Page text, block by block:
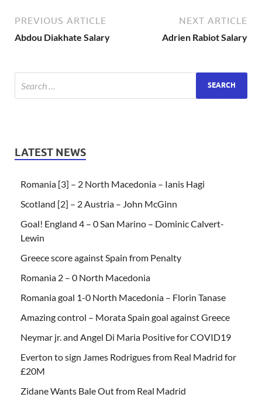
PREVIOUS ARTICLE
Abdou Diakhate Salary
NEXT ARTICLE
Adrien Rabiot Salary
LATEST NEWS
Romania [3] – 2 North Macedonia – Ianis Hagi
Scotland [2] – 2 Austria – John McGinn
Goal! England 4 – 0 San Marino – Dominic Calvert-
Lewin
Greece score against Spain from Penalty
Romania 2 – 0 North Macedonia
Romania goal 1-0 North Macedonia – Florin Tanase
Amazing control – Morata Spain goal against Greece
Neymar jr. and Angel Di Maria Positive for COVID19
Everton to sign James Rodrigues from Real Madrid for
£20M
Zidane Wants Bale Out from Real Madrid